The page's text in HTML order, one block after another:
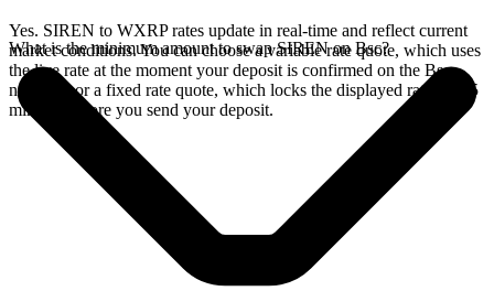
Yes. SIREN to WXRP rates update in real-time and reflect current
market conditions. You can choose a variable rate quote, which uses
the live rate at the moment your deposit is confirmed on the Bsc
network, or a fixed rate quote, which locks the displayed rate for 15
minutes before you send your deposit.
What is the minimum amount to swap SIREN on Bsc?